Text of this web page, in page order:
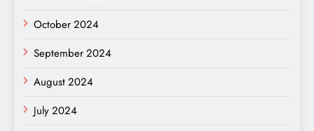
October 2024
September 2024
August 2024
July 2024